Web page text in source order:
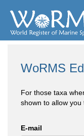
WoRMS
For those taxa
shown to allow
E-mail